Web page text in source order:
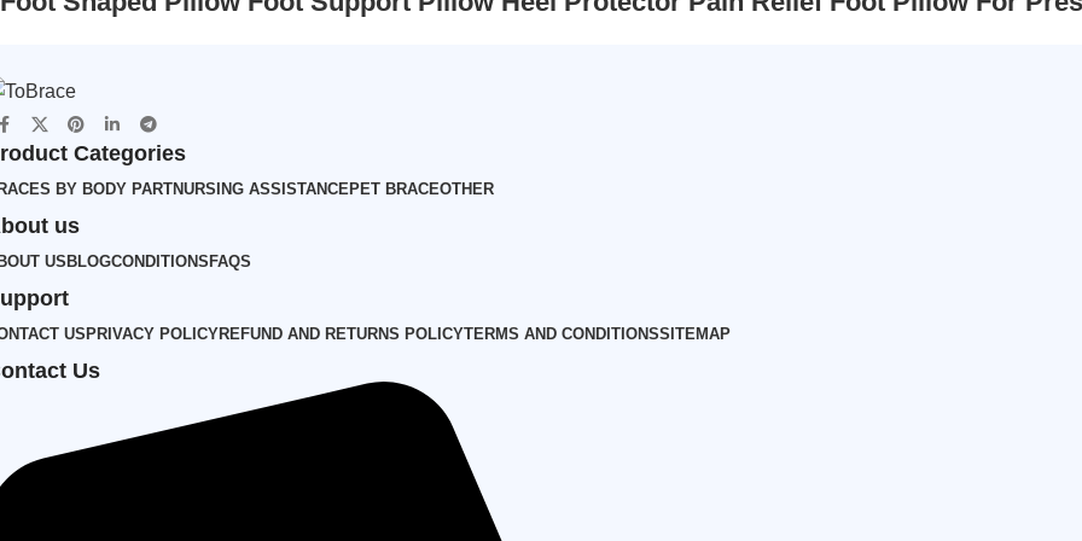
Categories
BY BODY PARTNURSING ASSISTANCEPET BRACEOTHER
us
US BLOGCONDITIONS FAQS
US PRIVACY POLICYREFUND AND RETURNS POLICYTERMS AND CONDITIONSSITEMAP
Us